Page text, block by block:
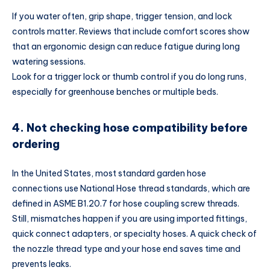
If you water often, grip shape, trigger tension, and lock
controls matter. Reviews that include comfort scores show
that an ergonomic design can reduce fatigue during long
watering sessions.
Look for a trigger lock or thumb control if you do long runs,
especially for greenhouse benches or multiple beds.
4. Not checking hose compatibility before
ordering
In the United States, most standard garden hose
connections use National Hose thread standards, which are
defined in ASME B1.20.7 for hose coupling screw threads.
Still, mismatches happen if you are using imported fittings,
quick connect adapters, or specialty hoses. A quick check of
the nozzle thread type and your hose end saves time and
prevents leaks.